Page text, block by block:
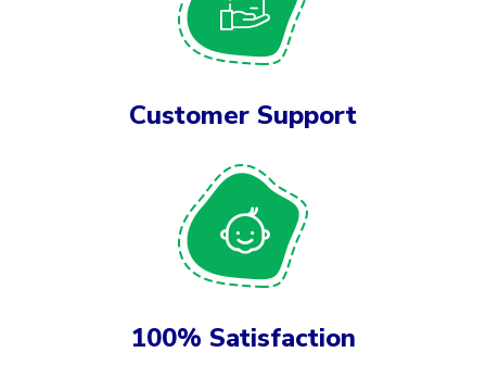
Customer Support
100% Satisfaction